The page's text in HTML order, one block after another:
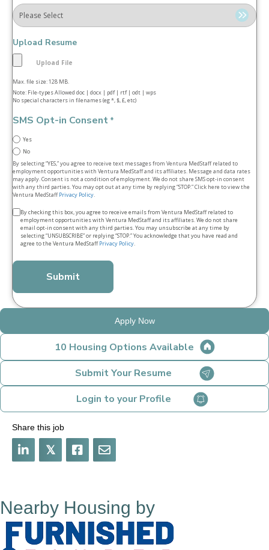
Upload Resume
Max. file size: 128 MB.
Note: File-types Allowed doc | docx | pdf | rtf | odt | wps
No special characters in filenames (eg *, $, £, etc)
SMS Opt-in Consent *
Yes
No
By selecting “YES,” you agree to receive text messages from Ventura MedStaff related to
employment opportunities with Ventura MedStaff and its affiliates. Message and data rates
may apply. Consent is not a condition of employment. We do not share SMS opt‑in consent
with any third parties. You may opt out at any time by replying “STOP.” Click here to view the
Ventura MedStaffPrivacy Policy.
Terms
conditions
By checking this box, you agree to receive emails from Ventura MedStaff related to
employment opportunities with Ventura MedStaff and its affiliates. We do not share
email opt‑in consent with any third parties. You may unsubscribe at any time by
selecting “UNSUBSCRIBE” or replying “STOP.” You acknowledge that you have read and
agree to the Ventura MedStaffPrivacy Policy.
Apply Now
10 Housing Options Available
Submit Your Resume
Login to your Profile
Share this job
𝕏
Nearby Housing by